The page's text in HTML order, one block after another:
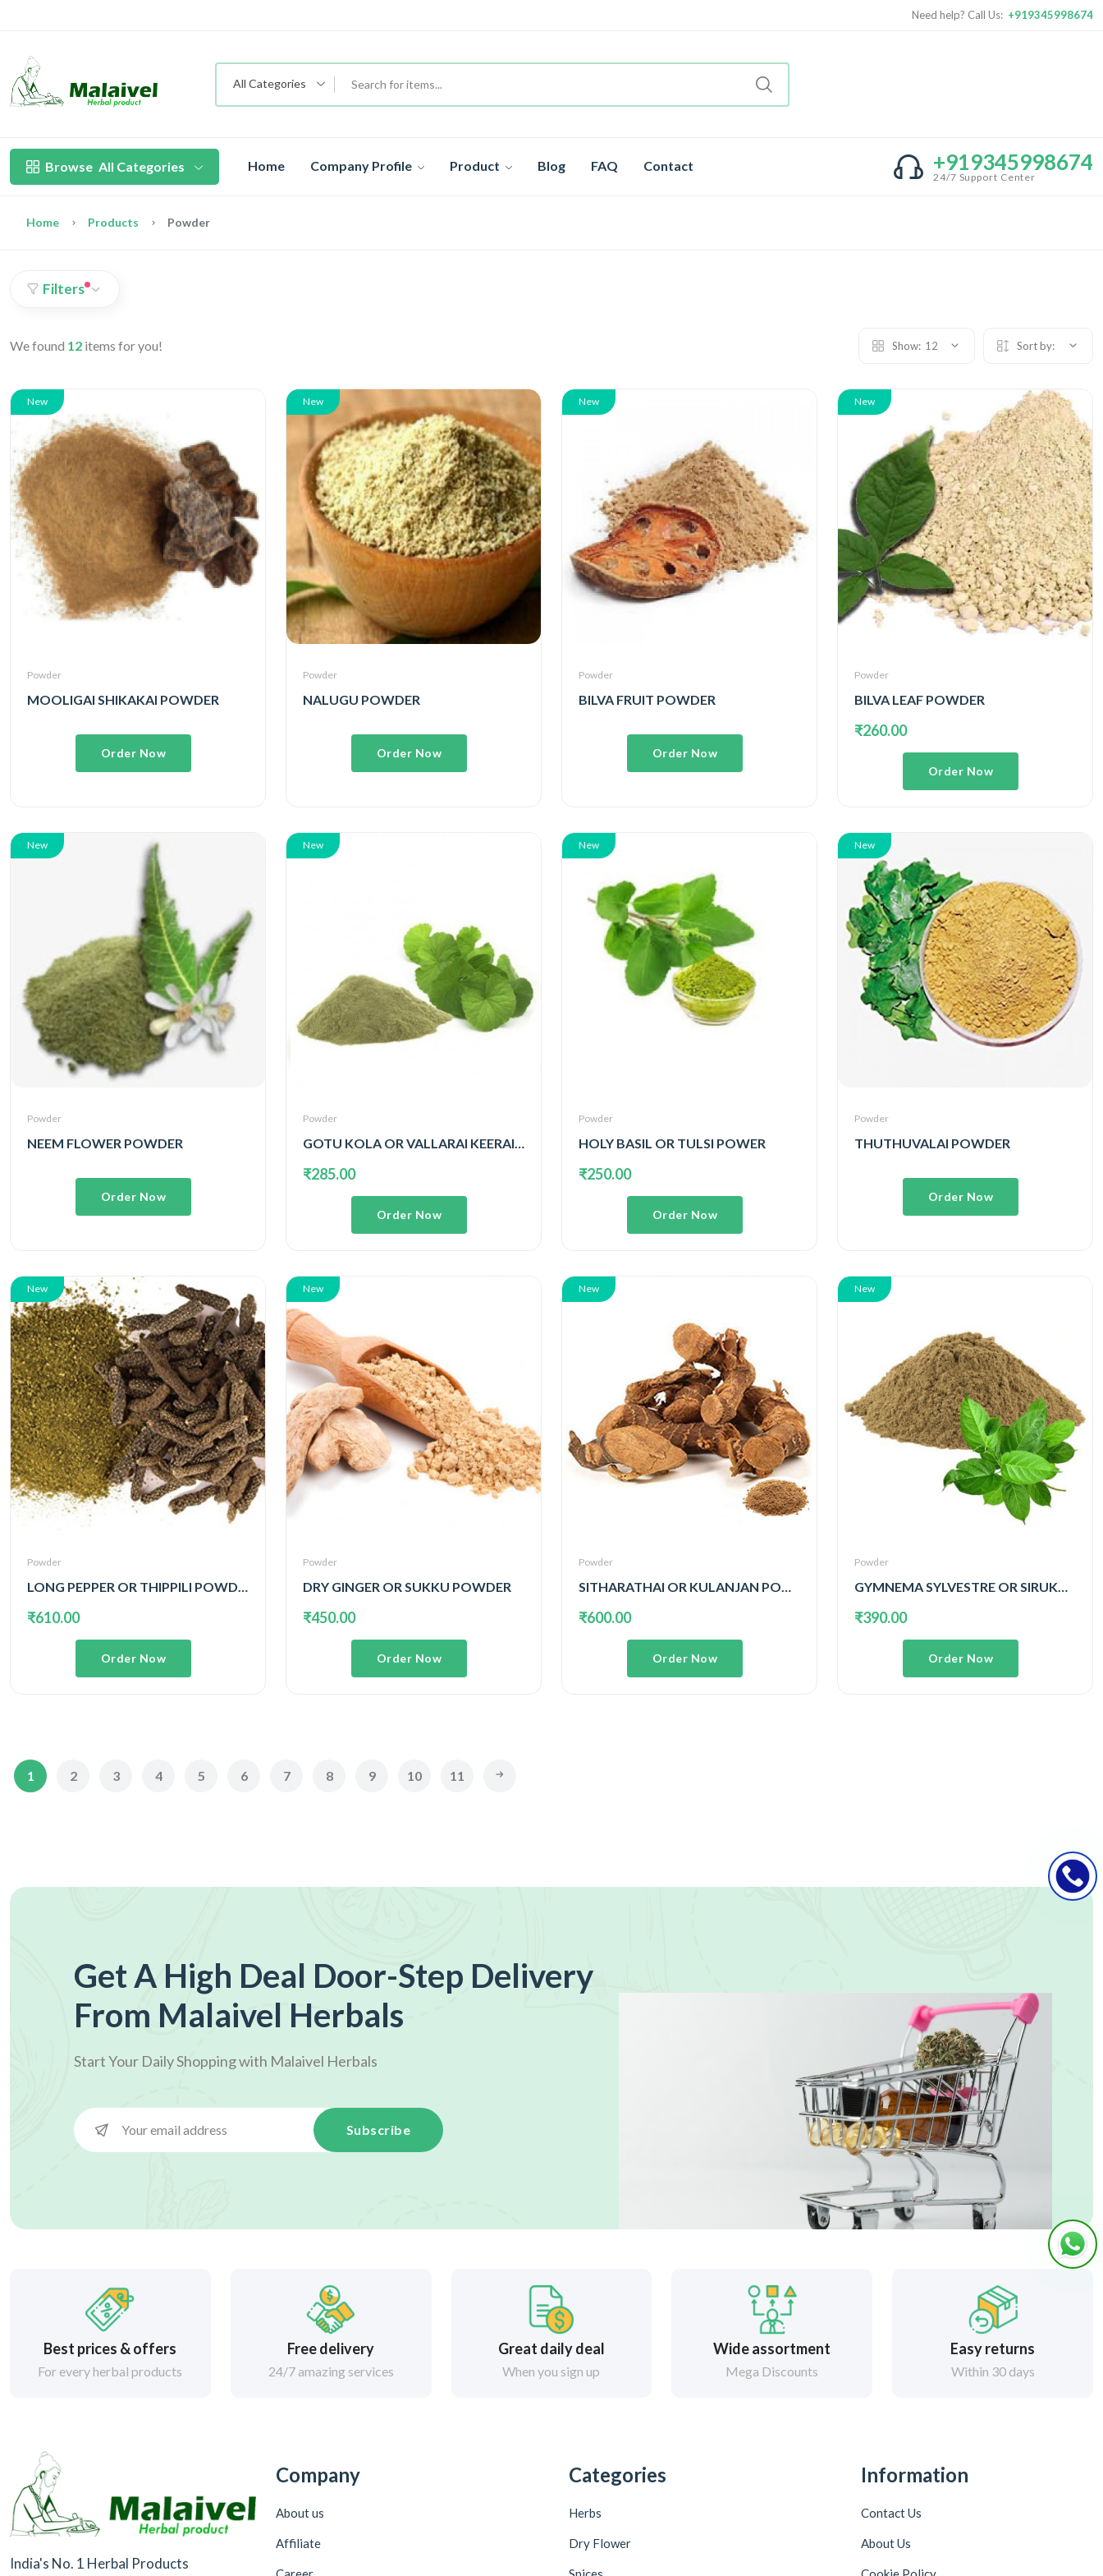
Need help? Call Us: +919345998674
All Categories
Browse All Categories Home Company Profile Product Blog FAQ Contact +919345998674
24/7 Support Center
Home Products Powder
Filters
We found 12 items for you! Show: 12 Sort by:
New
Powder
MOOLIGAI SHIKAKAI POWDER
Order Now
New
Powder
NALUGU POWDER
Order Now
New
Powder
BILVA FRUIT POWDER
Order Now
New
Powder
BILVA LEAF POWDER
₹260.00
Order Now
New
Powder
NEEM FLOWER POWDER
Order Now
New
Powder
GOTU KOLA OR VALLARAI KEERAI POWDER
₹285.00
Order Now
New
Powder
HOLY BASIL OR TULSI POWER
₹250.00
Order Now
New
Powder
THUTHUVALAI POWDER
Order Now
New
Powder
LONG PEPPER OR THIPPILI POWDER
₹610.00
Order Now
New
Powder
DRY GINGER OR SUKKU POWDER
₹450.00
Order Now
New
Powder
SITHARATHAI OR KULANJAN POWDER
₹600.00
Order Now
New
Powder
GYMNEMA SYLVESTRE OR SIRUKURINJAN POWDER
₹390.00
Order Now
1 2 3 4 5 6 7 8 9 10 11
Get A High Deal Door-Step Delivery
From Malaivel Herbals
Start Your Daily Shopping with Malaivel Herbals
Subscribe
Best prices & offers
For every herbal products
Free delivery
24/7 amazing services
Great daily deal
When you sign up
Wide assortment
Mega Discounts
Easy returns
Within 30 days
India's No. 1 Herbal Products
Company
About us
Affiliate
Categories
Herbs
Dry Flower
Information
Contact Us
About Us